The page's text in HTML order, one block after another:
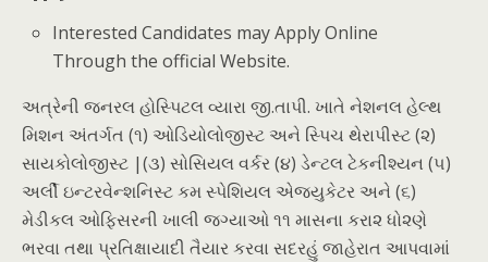
Interested Candidates may Apply Online
Through the official Website.
અત્રેની જનરલ હોસ્પિટલ વ્યારા જી.તાપી. ખાતે નેશનલ હેલ્થ
મિશન અંતર્ગત (૧) ઓડિયોલોજીસ્ટ અને સ્પિચ થેરાપીસ્ટ (૨)
સાયકોલોજીસ્ટ |(૩) સોસિયલ વર્કર (૪) ડેન્ટલ ટેકનીશ્યન (૫)
અર્લી ઇન્ટરવેન્શનિસ્ટ કમ સ્પેશિયલ એજ્યુકેટર અને (૬)
મેડીકલ ઓફિસરની ખાલી જગ્યાઓ ૧૧ માસના કરા૨ ધો૨ણે
ભરવા તથા પ્રતિક્ષાયાદી તૈયાર કરવા સદરહું જાહેરાત આપવામાં